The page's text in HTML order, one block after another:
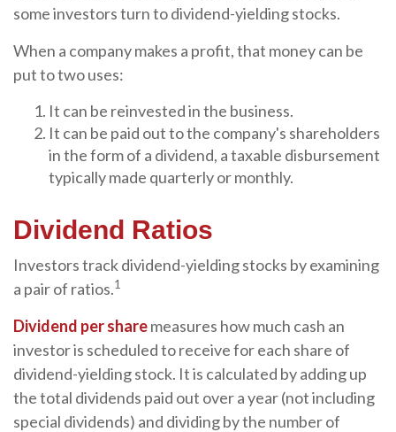
some investors turn to dividend-yielding stocks.
When a company makes a profit, that money can be
put to two uses:
It can be reinvested in the business.
It can be paid out to the company's shareholders
in the form of a dividend, a taxable disbursement
typically made quarterly or monthly.
Dividend Ratios
Investors track dividend-yielding stocks by examining
a pair of ratios.1
Dividend per sharemeasures how much cash an
investor is scheduled to receive for each share of
dividend-yielding stock. It is calculated by adding up
the total dividends paid out over a year (not including
special dividends) and dividing by the number of